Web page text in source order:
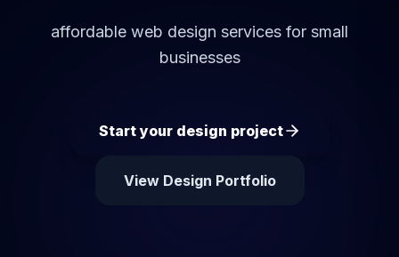
affordable web design services for small
businesses
Start your design project
View Design Portfolio